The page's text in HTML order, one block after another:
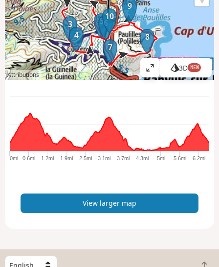
3
4
56
7
8
9
10
Attributions
V
i
a
e
p
3D NEW
0mi 0.6mi 1.2mi 1.9mi 2.5mi 3.1mi 3.7mi 4.3mi 5mi 5.6mi 6.2mi
View larger map
S